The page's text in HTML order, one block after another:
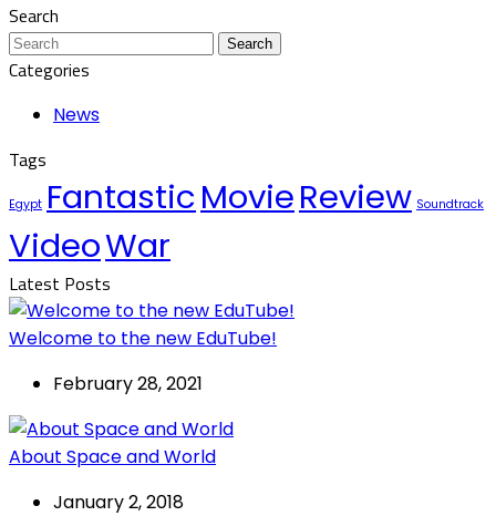
Search
Search
Categories
News
Tags
Egypt FantasticMovieReview Soundtrack
VideoWar
Latest Posts
Welcome to the new EduTube!
February 28, 2021
About Space and World
January 2, 2018